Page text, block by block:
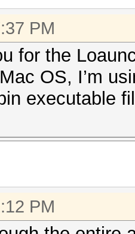
PM
for the
OS, I’m
executable
PM